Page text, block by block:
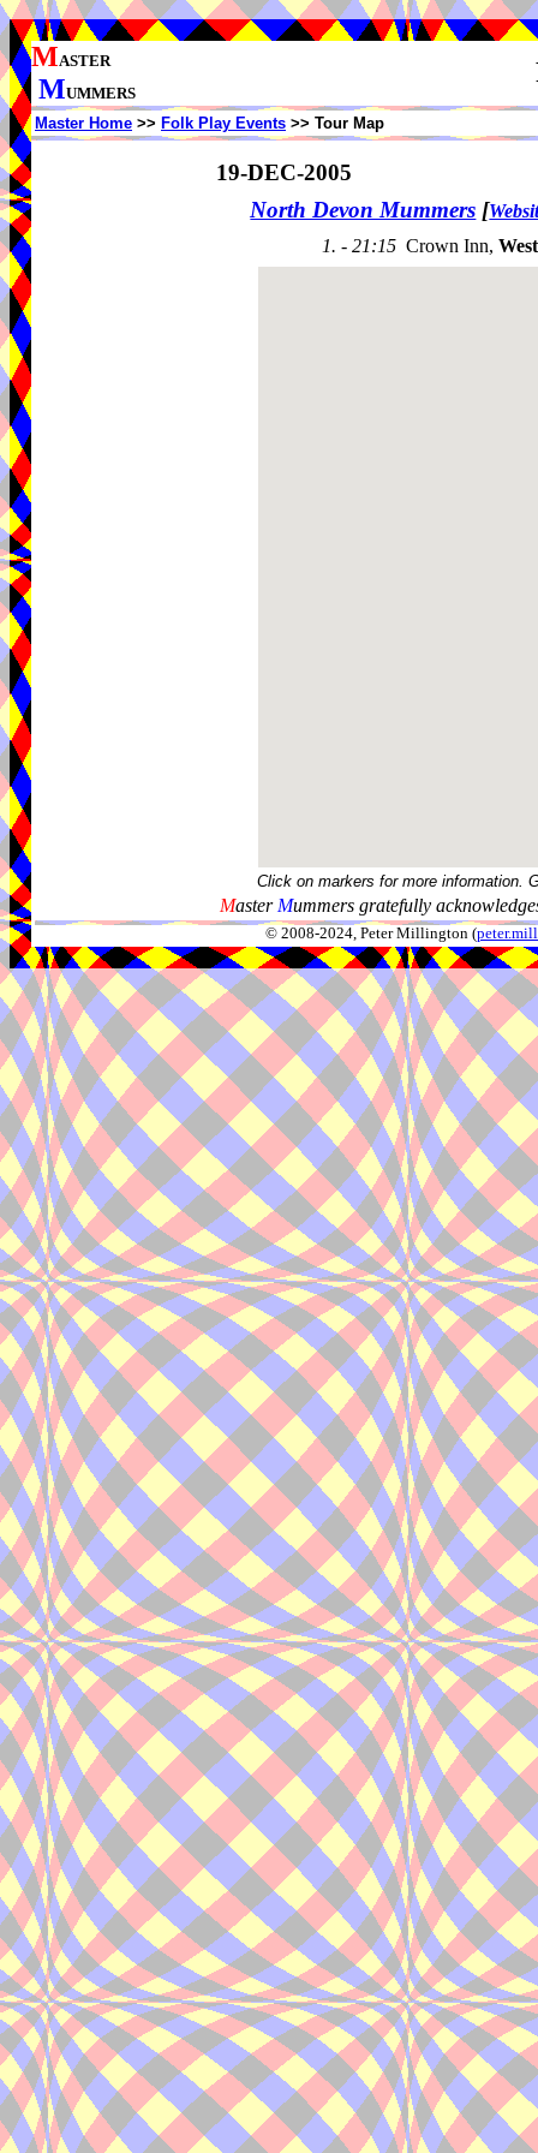
MASTER
MUMMERS
Master Home >> Folk Play Events >> Tour Map
19-DEC-2005
North Devon Mummers [
1. - 21:15 Crown Inn,
Click on markers for more information.
Master Mummers gratefully
© 2008-2024, Peter Millington (